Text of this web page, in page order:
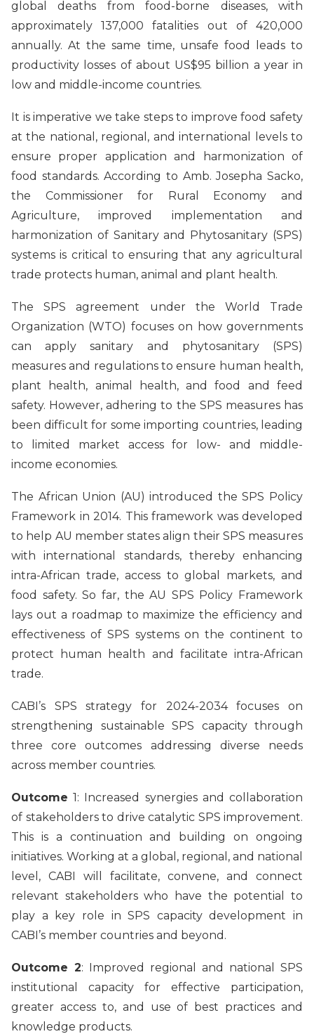
global deaths from food-borne diseases, with
approximately 137,000 fatalities out of 420,000
annually. At the same time, unsafe food leads to
productivity losses of about US$95 billion a year in
low and middle-income countries.
It is imperative we take steps to improve food safety
at the national, regional, and international levels to
ensure proper application and harmonization of
food standards. According to Amb. Josepha Sacko,
the Commissioner for Rural Economy and
Agriculture, improved implementation and
harmonization of Sanitary and Phytosanitary (SPS)
systems is critical to ensuring that any agricultural
trade protects human, animal and plant health.
The SPS agreement under the World Trade
Organization (WTO) focuses on how governments
can apply sanitary and phytosanitary (SPS)
measures and regulations to ensure human health,
plant health, animal health, and food and feed
safety. However, adhering to the SPS measures has
been difficult for some importing countries, leading
to limited market access for low- and middle-
income economies.
The African Union (AU) introduced the SPS Policy
Framework in 2014. This framework was developed
to help AU member states align their SPS measures
with international standards, thereby enhancing
intra-African trade, access to global markets, and
food safety. So far, the AU SPS Policy Framework
lays out a roadmap to maximize the efficiency and
effectiveness of SPS systems on the continent to
protect human health and facilitate intra-African
trade.
CABI’s SPS strategy for 2024-2034 focuses on
strengthening sustainable SPS capacity through
three core outcomes addressing diverse needs
across member countries.
Outcome 1: Increased synergies and collaboration
of stakeholders to drive catalytic SPS improvement.
This is a continuation and building on ongoing
initiatives. Working at a global, regional, and national
level, CABI will facilitate, convene, and connect
relevant stakeholders who have the potential to
play a key role in SPS capacity development in
CABI’s member countries and beyond.
Outcome 2: Improved regional and national SPS
institutional capacity for effective participation,
greater access to, and use of best practices and
knowledge products.